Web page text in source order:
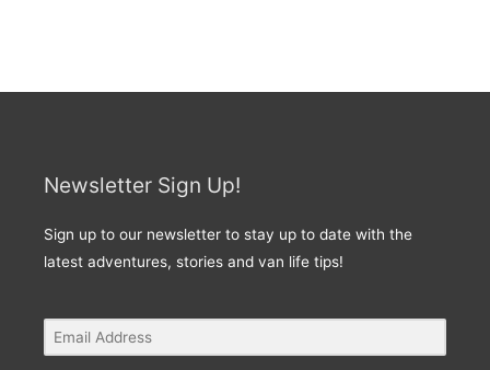
Newsletter Sign Up!
Sign up to our newsletter to stay up to date with the
latest adventures, stories and van life tips!